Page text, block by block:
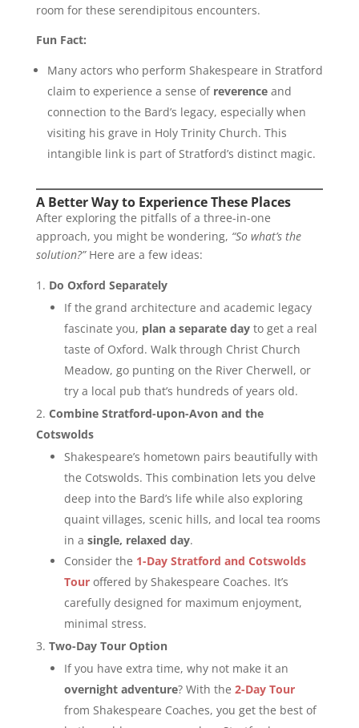
room for these serendipitous encounters.
Fun Fact:
Many actors who perform Shakespeare in Stratford
claim to experience a sense of reverenceand
connection to the Bard’s legacy, especially when
visiting his grave in Holy Trinity Church. This
intangible link is part of Stratford’s distinct magic.
A Better Way to Experience These Places
After exploring the pitfalls of a three-in-one
approach, you might be wondering, “So what’s the
solution?”Here are a few ideas:
Do Oxford Separately
If the grand architecture and academic legacy
fascinate you, plan a separate dayto get a real
taste of Oxford. Walk through Christ Church
Meadow, go punting on the River Cherwell, or
try a local pub that’s hundreds of years old.
Combine Stratford-upon-Avon and the
Cotswolds
Shakespeare’s hometown pairs beautifully with
the Cotswolds. This combination lets you delve
deep into the Bard’s life while also exploring
quaint villages, scenic hills, and local tea rooms
in a single, relaxed day.
Consider the 1-Day Stratford and Cotswolds
Touroffered by Shakespeare Coaches. It’s
carefully designed for maximum enjoyment,
minimal stress.
Two-Day Tour Option
If you have extra time, why not make it an
overnight adventure? With the 2-Day Tour
from Shakespeare Coaches, you get the best of